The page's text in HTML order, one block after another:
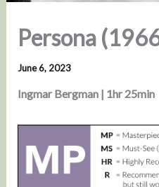
Persona
June 6, 2023
Ingmar Bergman | 1hr 25min